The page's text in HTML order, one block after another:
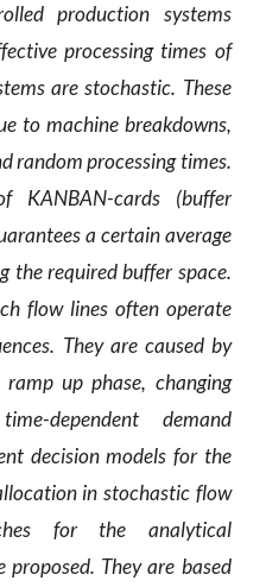
production systems
processing times of
are stochastic. These
to machine breakdowns,
random processing times.
KANBAN-cards (buffer
a certain average
the required buffer space.
flow lines often operate
They are caused by
up phase, changing
dependent demand
decision models for the
in stochastic flow
for the analytical
They are based